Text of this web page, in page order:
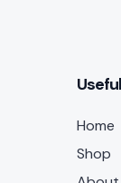
Home
Shop